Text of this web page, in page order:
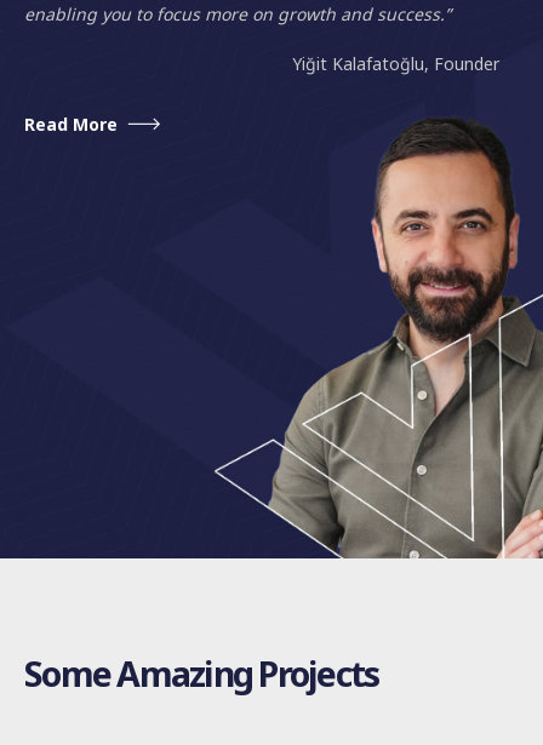
enabling you to focus more on growth and success.”
Yiğit Kalafatoğlu, Founder
Read More
Some Amazing Projects